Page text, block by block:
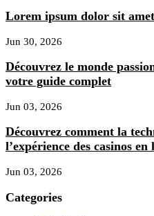
Lorem ipsum dolor sit amet
Jun 30, 2026
Découvrez le monde
votre guide complet
Jun 03, 2026
Découvrez comment la
l’expérience des casinos en
Jun 03, 2026
Categories